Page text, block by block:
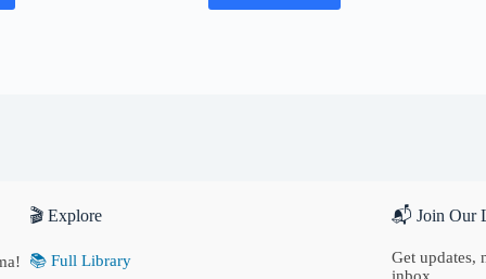
🎬 Explore
📚 Full Library
📬 Join Our
Get updates,